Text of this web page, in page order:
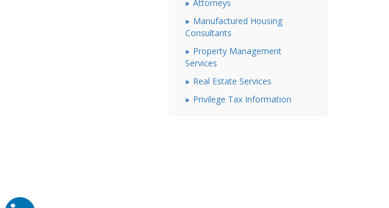
Attorneys
Manufactured Housing
Consultants
Property Management
Services
Real Estate Services
Privilege Tax Information